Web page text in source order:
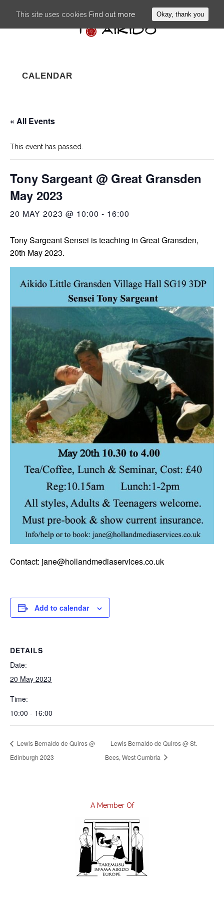
CALENDAR
« All Events
This event has passed.
Tony Sargeant @ Great Gransden
May 2023
20 MAY 2023 @ 10:00 - 16:00
Tony Sargeant Sensei is teaching in Great Gransden,
20th May 2023.
Contact: jane@hollandmediaservices.co.uk
Add to calendar
DETAILS
Date:
20 May 2023
Time:
10:00 - 16:00
Lewis Bernaldo de Quiros @
Edinburgh 2023
Lewis Bernaldo de Quiros @ St.
Bees, West Cumbria
A Member Of
This site uses cookies Find out more Okay, thank you